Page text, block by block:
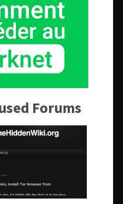
Forums